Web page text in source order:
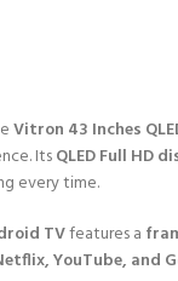
Vitron 43 Inches
ItsQLED Full HD
every time.
TVfeatures a
YouTube, and